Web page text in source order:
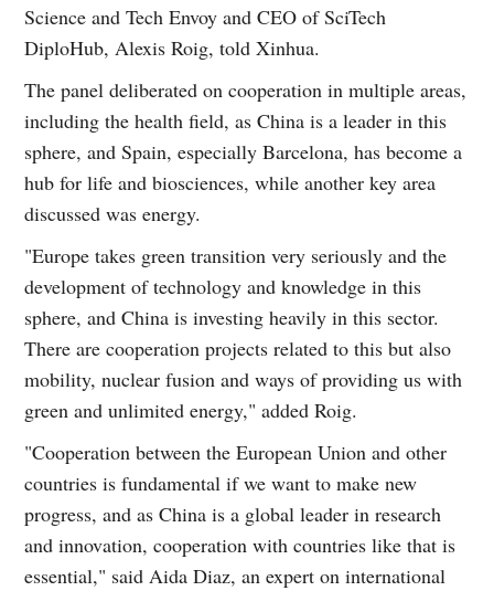
Science and Tech Envoy and CEO of SciTech
DiploHub, Alexis Roig, told Xinhua.
The panel deliberated on cooperation in multiple areas,
including the health field, as China is a leader in this
sphere, and Spain, especially Barcelona, has become a
hub for life and biosciences, while another key area
discussed was energy.
"Europe takes green transition very seriously and the
development of technology and knowledge in this
sphere, and China is investing heavily in this sector.
There are cooperation projects related to this but also
mobility, nuclear fusion and ways of providing us with
green and unlimited energy," added Roig.
"Cooperation between the European Union and other
countries is fundamental if we want to make new
progress, and as China is a global leader in research
and innovation, cooperation with countries like that is
essential," said Aida Diaz, an expert on international